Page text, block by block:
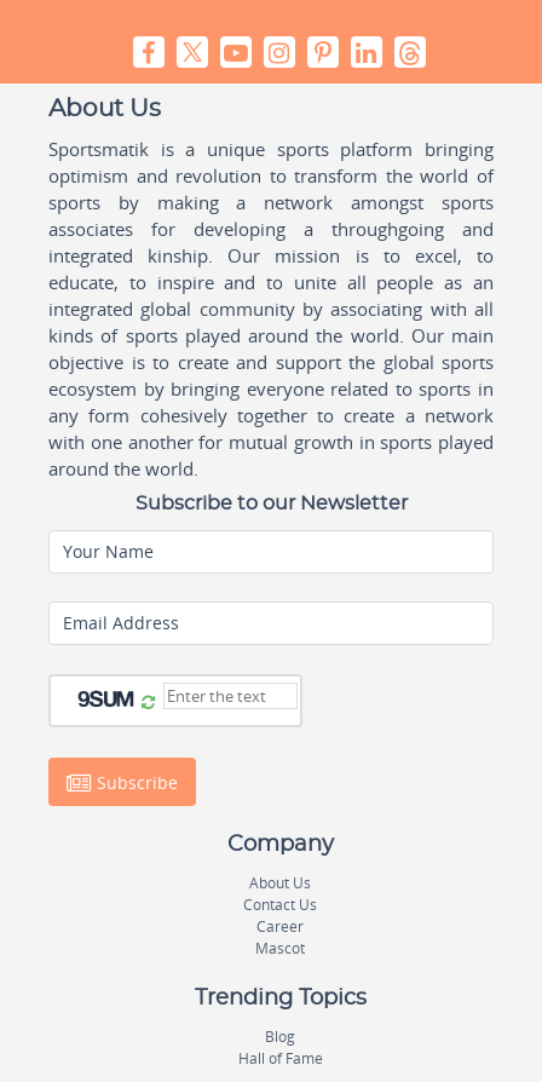
About Us
Sportsmatik is a unique sports platform bringing
optimism and revolution to transform the world of
sports by making a network amongst sports
associates for developing a throughgoing and
integrated kinship. Our mission is to excel, to
educate, to inspire and to unite all people as an
integrated global community by associating with all
kinds of sports played around the world. Our main
objective is to create and support the global sports
ecosystem by bringing everyone related to sports in
any form cohesively together to create a network
with one another for mutual growth in sports played
around the world.
Subscribe to our Newsletter
Your Name
Email Address
Subscribe
Company
About Us
Contact Us
Career
Mascot
Trending Topics
Blog
Hall of Fame